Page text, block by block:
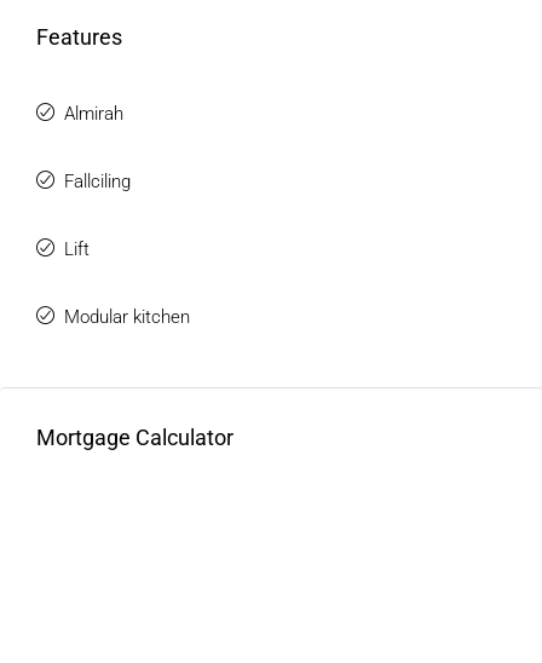
Features
Almirah
Fallciling
Lift
Modular kitchen
Mortgage Calculator